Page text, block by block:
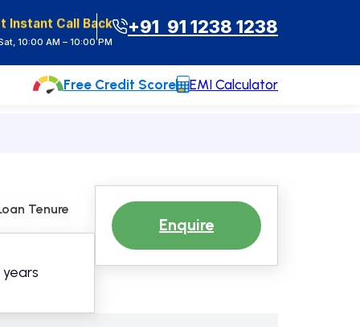
10:00 AM – 10:00 PM
+91 91 1238 1238
Free Credit Score EMI Calculator
Tenure
years
Enquire